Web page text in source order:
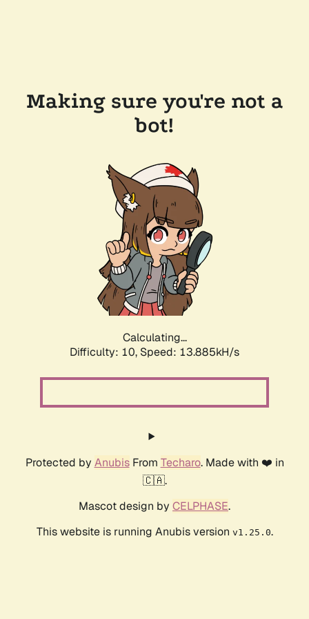
Making sure you're not a
bot!
Calculating...
Difficulty: 10, Speed: 16.384kH/s
Protected by AnubisFrom Techaro. Made with ❤️ in
🇨🇦.
Mascot design by CELPHASE.
This website is running Anubis version v1.25.0.